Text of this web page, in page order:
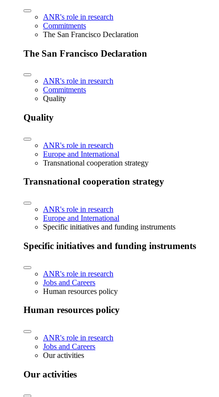
ANR's role in research
Commitments
The San Francisco Declaration
The San Francisco Declaration
ANR's role in research
Commitments
Quality
Quality
ANR's role in research
Europe and International
Transnational cooperation strategy
Transnational cooperation strategy
ANR's role in research
Europe and International
Specific initiatives and funding instruments
Specific initiatives and funding instruments
ANR's role in research
Jobs and Careers
Human resources policy
Human resources policy
ANR's role in research
Jobs and Careers
Our activities
Our activities